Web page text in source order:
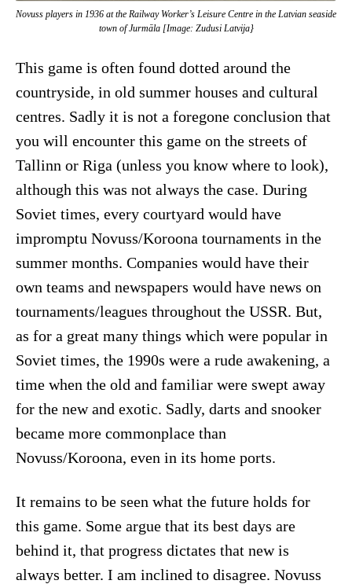
Novuss players in 1936 at the Railway Worker’s Leisure Centre in the Latvian seaside
town of Jurmāla [Image: Zudusi Latvija}
This game is often found dotted around the
countryside, in old summer houses and cultural
centres. Sadly it is not a foregone conclusion that
you will encounter this game on the streets of
Tallinn or Riga (unless you know where to look),
although this was not always the case. During
Soviet times, every courtyard would have
impromptu Novuss/Koroona tournaments in the
summer months. Companies would have their
own teams and newspapers would have news on
tournaments/leagues throughout the USSR. But,
as for a great many things which were popular in
Soviet times, the 1990s were a rude awakening, a
time when the old and familiar were swept away
for the new and exotic. Sadly, darts and snooker
became more commonplace than
Novuss/Koroona, even in its home ports.
It remains to be seen what the future holds for
this game. Some argue that its best days are
behind it, that progress dictates that new is
always better. I am inclined to disagree. Novuss